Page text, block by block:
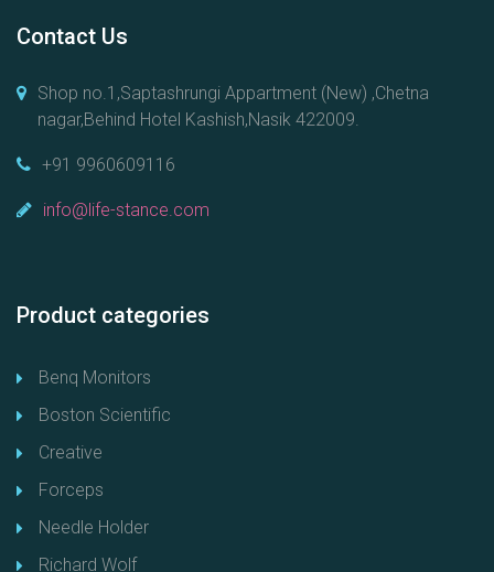
Contact Us
Shop no.1,Saptashrungi Appartment (New) ,Chetna
nagar,Behind Hotel Kashish,Nasik 422009.
+91 9960609116
info@life-stance.com
Product categories
Benq Monitors
Boston Scientific
Creative
Forceps
Needle Holder
Richard Wolf